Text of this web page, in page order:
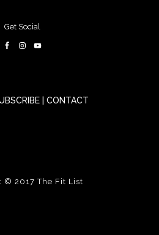
Get Social
CONTACT
© 2017The Fit List